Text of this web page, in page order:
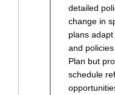
detailed
change in
plans
and
Plan but
schedule